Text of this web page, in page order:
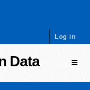
Log in
Data